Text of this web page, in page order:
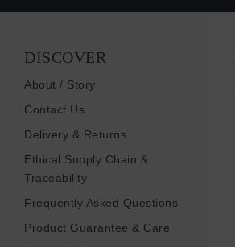
DISCOVER
About / Story
Contact Us
Delivery & Returns
Ethical Supply Chain &
Traceability
Frequently Asked Questions
Product Guarantee & Care